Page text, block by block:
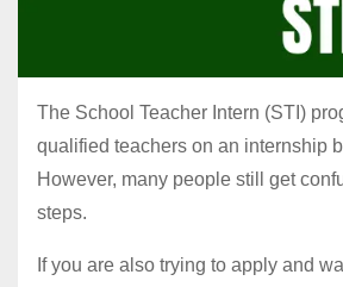
The School Teacher Intern (STI)
qualified teachers on an internship
However, many people still get
steps.
If you are also trying to apply and